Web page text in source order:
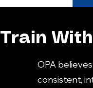
Train With
OPA
consistent,